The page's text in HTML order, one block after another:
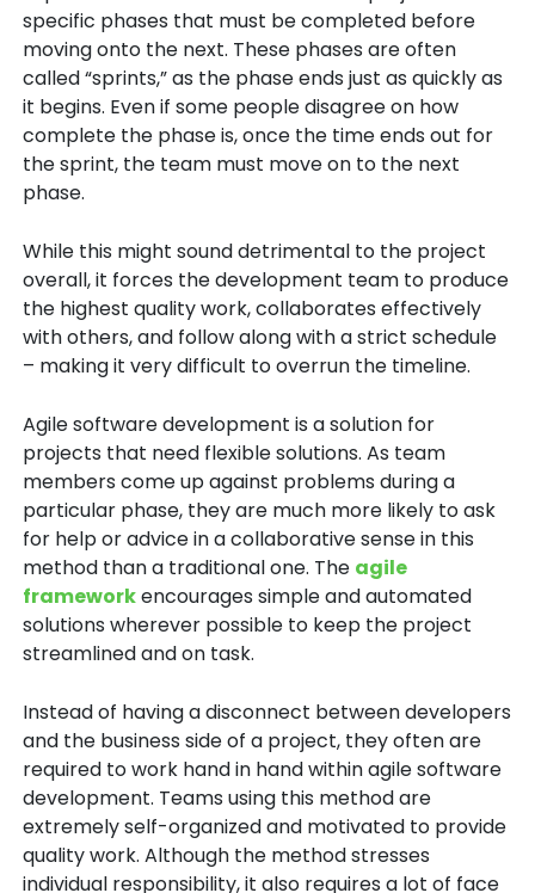
specific phases that must be completed before
moving onto the next. These phases are often
called “sprints,” as the phase ends just as quickly as
it begins. Even if some people disagree on how
complete the phase is, once the time ends out for
the sprint, the team must move on to the next
phase.
While this might sound detrimental to the project
overall, it forces the development team to produce
the highest quality work, collaborates effectively
with others, and follow along with a strict schedule
– making it very difficult to overrun the timeline.
Agile software development is a solution for
projects that need flexible solutions. As team
members come up against problems during a
particular phase, they are much more likely to ask
for help or advice in a collaborative sense in this
method than a traditional one. The agile
frameworkencourages simple and automated
solutions wherever possible to keep the project
streamlined and on task.
Instead of having a disconnect between developers
and the business side of a project, they often are
required to work hand in hand within agile software
development. Teams using this method are
extremely self-organized and motivated to provide
quality work. Although the method stresses
individual responsibility, it also requires a lot of face